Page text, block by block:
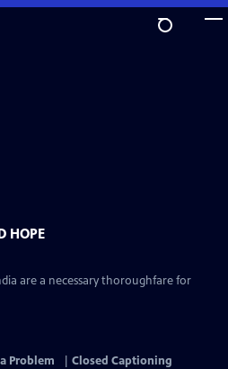
HOPE
are a necessary thoroughfare for
Problem
Closed Captioning